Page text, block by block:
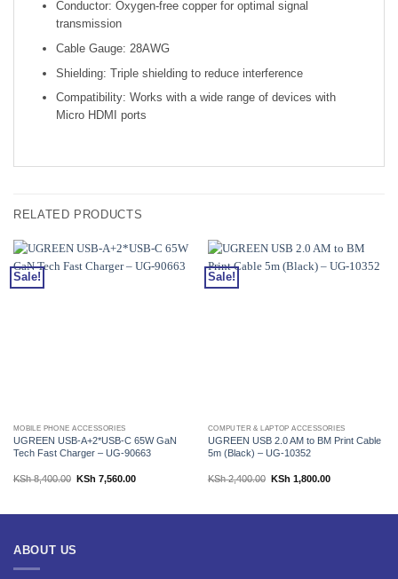
Conductor: Oxygen-free copper for optimal signal
transmission
Cable Gauge: 28AWG
Shielding: Triple shielding to reduce interference
Compatibility: Works with a wide range of devices with
Micro HDMI ports
RELATED PRODUCTS
Sale!
MOBILE PHONE ACCESSORIES
UGREEN USB-A+2*USB-C 65W GaN
Tech Fast Charger – UG-90663
KSh8,400.00 Original
KSh 7,560.00Current
Sale!
COMPUTER & LAPTOP ACCESSORIES
UGREEN USB 2.0 AM to BM Print Cable
5m (Black) – UG-10352
KSh2,400.00 Original
KSh 1,800.00Current
ABOUT US